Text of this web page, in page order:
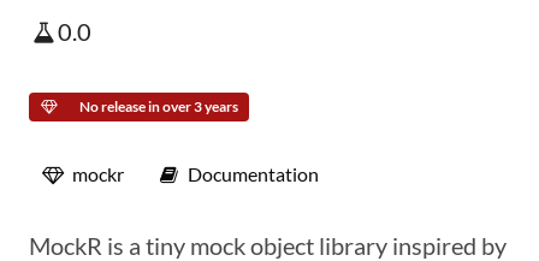
0.0
No release in over 3 years
mockr Documentation
MockR is a tiny mock object library inspired by